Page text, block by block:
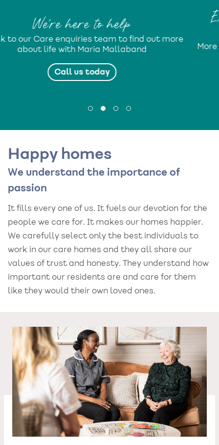
out more
Expect More from life with
Mallaband
More isn’t just a lifestyle programme.
Happy homes
We understand the importance of
passion
It fills every one of us. It fuels our devotion for the
people we care for. It makes our homes happier.
We carefully select only the best individuals to
work in our care homes and they all share our
values of trust and honesty. They understand how
important our residents are and care for them
like they would their own loved ones.